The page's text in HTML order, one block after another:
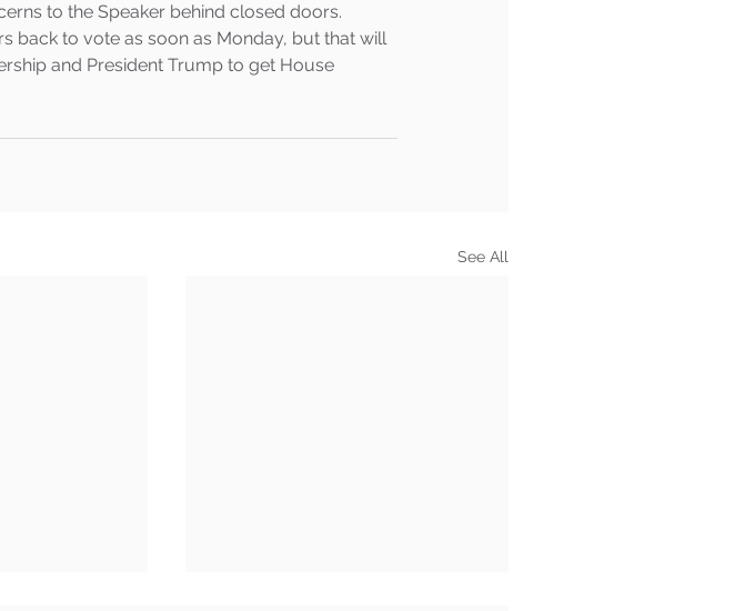
to the Speaker behind closed doors.
back to vote as soon as Monday, but that will
and President Trump to get House
See All